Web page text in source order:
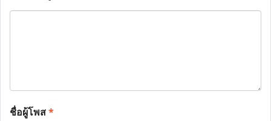
ชื่อผู้โพส*